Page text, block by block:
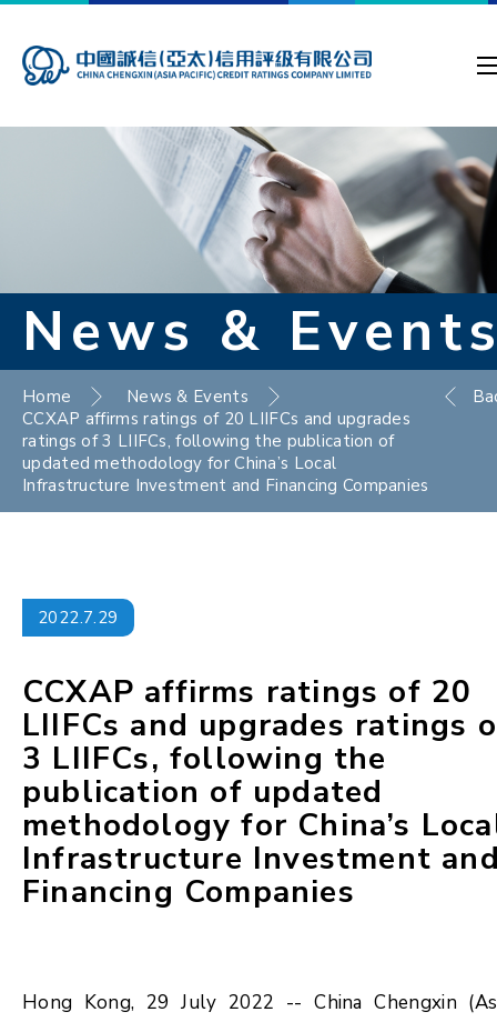
News &
Home
News & Events
CCXAP affirms ratings of 20 LIIFCs and upgrades
ratings of 3 LIIFCs, following the publication of
updated methodology for China’s Local
Infrastructure Investment and Financing Companies
2022.7.29
CCXAP affirms ratings of 20
LIIFCs and upgrades ratings
3 LIIFCs, following the
publication of updated
methodology for China’s
Infrastructure Investment
Financing Companies
Hong Kong, 29 July 2022 -- China Chengxin